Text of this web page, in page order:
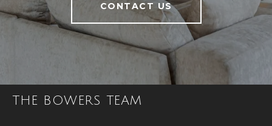
CONTACT US
THE BOWERS TEAM